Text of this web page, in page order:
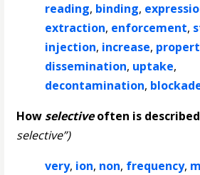
reading, binding,
extraction, enforcement,
injection, increase,
dissemination, uptake,
decontamination,
How selectiveoften is described
selective”)
very, ion, non, frequency,